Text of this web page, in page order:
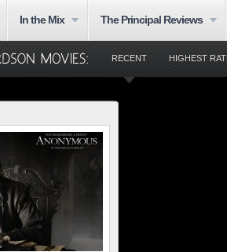
In the Mix The Principal Reviews
RECENT HIGHEST